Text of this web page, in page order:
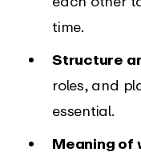
time.
Structure
roles, and
essential.
Meaning of